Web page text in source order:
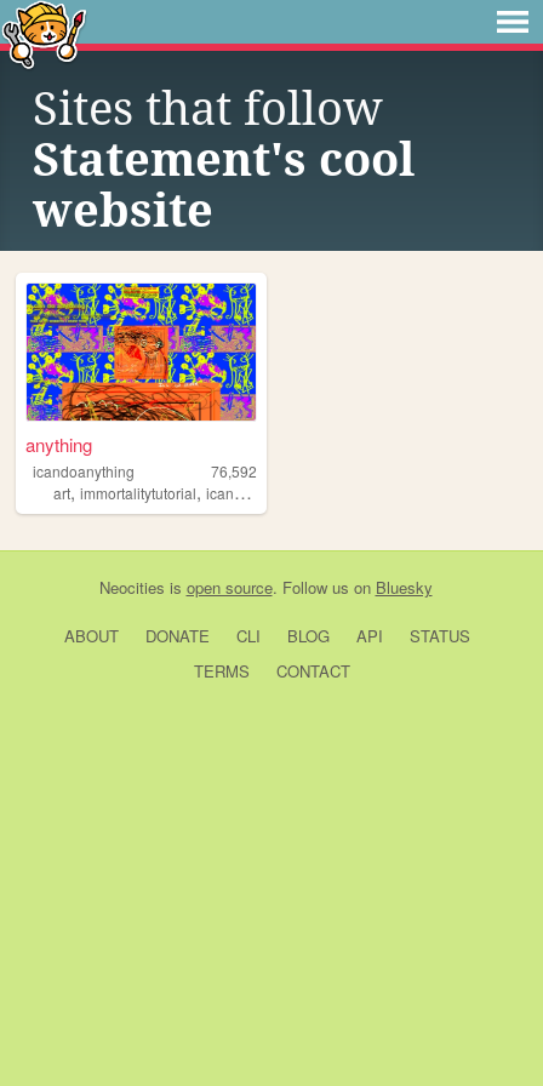
Sites that follow
Statement's cool
website
anything
icandoanything
76,592
art, immortalitytutorial, icandoanything
Neocities is open source. Follow us on Bluesky
ABOUT DONATE CLI BLOG API
STATUS
TERMS
CONTACT